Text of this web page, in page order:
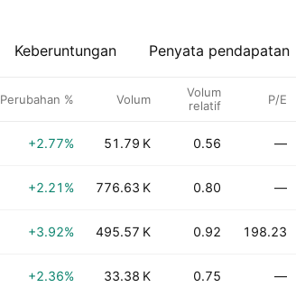
Keberuntungan Penyata pendapatan
Perubahan % Volum
Volum
relatif
P/E
+2.77% 51.79 K 0.56 —
+2.21% 776.63 K 0.80 —
+3.92% 495.57 K 0.92 198.23
+2.36% 33.38 K 0.75 —